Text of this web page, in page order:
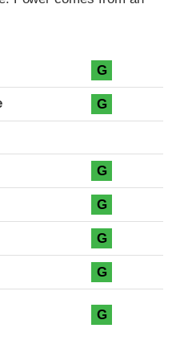
G
G
G
G
G
G
G